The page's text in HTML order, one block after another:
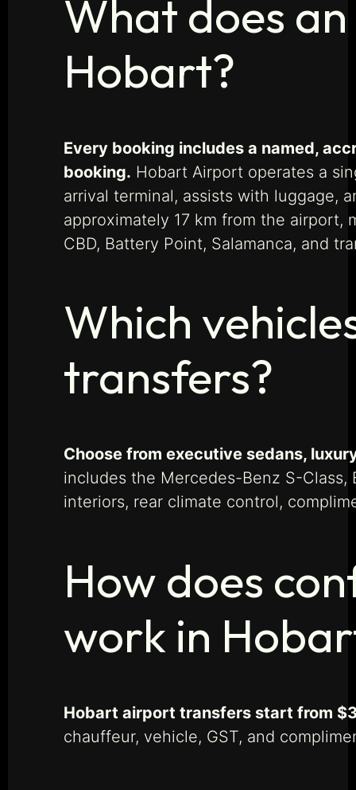
What does
Hobart?
Every booking includes a named,
booking. Hobart Airport operates a
arrival terminal, assists with luggage,
approximately 17 km from the
CBD, Battery Point, Salamanca, and
Which
transfers?
Choose from executive sedans,
includes the Mercedes-Benz S-Class,
interiors, rear climate control,
How does
work in
Hobart airport transfers start from
chauffeur, vehicle, GST, and